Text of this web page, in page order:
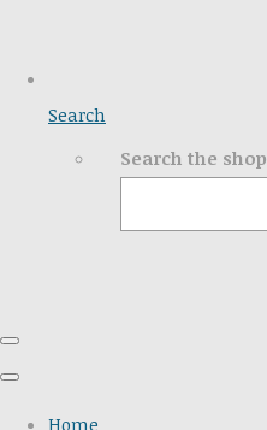
Search
Search the shop
Home